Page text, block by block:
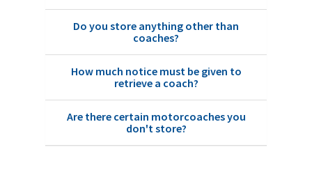
Do you store anything other than
coaches?
How much notice must be given to
retrieve a coach?
Are there certain motorcoaches you
don't store?